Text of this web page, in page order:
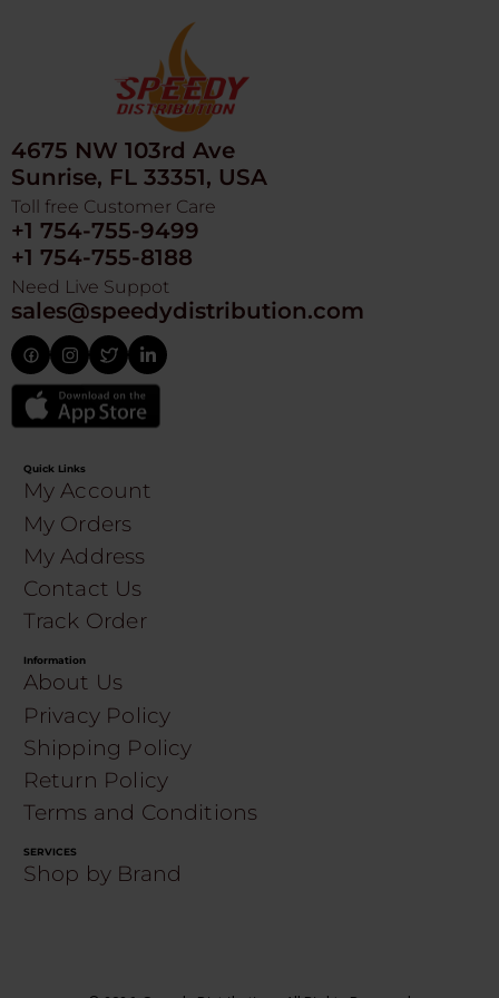
4675 NW 103rd Ave
Sunrise, FL 33351, USA
Toll free Customer Care
+1 754-755-9499
+1 754-755-8188
Need Live Suppot
sales@speedydistribution.com
Quick Links
My Account
My Orders
My Address
Contact Us
Track Order
Information
About Us
Privacy Policy
Shipping Policy
Return Policy
Terms and Conditions
SERVICES
Shop by Brand